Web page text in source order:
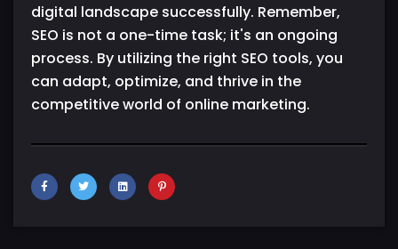
digital landscape successfully. Remember,
SEO is not a one-time task; it's an ongoing
process. By utilizing the right SEO tools, you
can adapt, optimize, and thrive in the
competitive world of online marketing.